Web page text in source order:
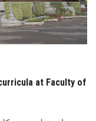
at Faculty of